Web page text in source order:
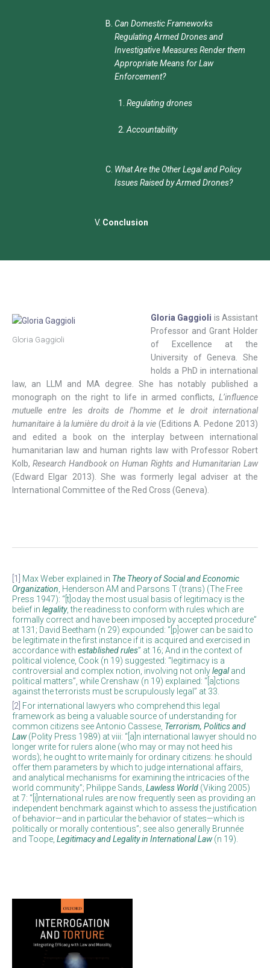
Can Domestic Frameworks
Regulating Armed Drones and
Investigative Measures Render them
Appropriate Means for Law
Enforcement?
Regulating drones
Accountability
What Are the Other Legal and Policy
Issues Raised by Armed Drones?
Conclusion
Gloria Gaggioli
Gloria Gaggioli is Assistant
Professor and Grant Holder
of Excellence at the
University of Geneva. She
holds a PhD in international
law, an LLM and MA degree. She has notably published a
monograph on the right to life in armed conflicts,L’influence
mutuelle entre les droits de l’homme et le droit international
humanitaire à la lumière du droit à la vie (Editions A. Pedone 2013)
and edited a book on the interplay between international
humanitarian law and human rights law with Professor Robert
Kolb,Research Handbook on Human Rights and Humanitarian Law
(Edward Elgar 2013). She was formerly legal adviser at the
International Committee of the Red Cross (Geneva).
[1] Max Weber explained in The Theory of Social and Economic
Organization , Henderson AM and Parsons T (trans) (The Free
Press 1947): “[t]oday the most usual basis of legitimacy is the
belief in legality, the readiness to conform with rules which are
formally correct and have been imposed by accepted procedure”
at 131; David Beetham (n 29) expounded: “[p]ower can be said to
be legitimate in the first instance if it is acquired and exercised in
accordance with established rules” at 16; And in the context of
political violence, Cook (n 19) suggested: “legitimacy is a
controversial and complex notion, involving not onlylegaland
political matters”, while Crenshaw (n 19) explained: “[a]ctions
against the terrorists must be scrupulously legal” at 33.
[2] For international lawyers who comprehend this legal
framework as being a valuable source of understanding for
common citizens see Antonio Cassese, Terrorism, Politics and
Law(Polity Press 1989) at viii: “[a]n international lawyer should no
longer write for rulers alone (who may or may not heed his
words); he ought to write mainly for ordinary citizens: he should
offer them parameters by which to judge international affairs,
and analytical mechanisms for examining the intricacies of the
world community”; Philippe Sands, Lawless World(Viking 2005)
at 7: “[i]nternational rules are now frequently seen as providing an
independent benchmark against which to assess the justification
of behavior—and in particular the behavior of states—which is
politically or morally contentious”; see also generally Brunnée
and Toope, Legitimacy and Legality in International Law(n 19).